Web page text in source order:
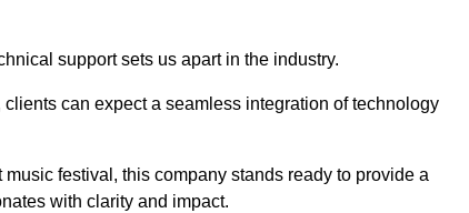
support sets us apart in the industry.
can expect a seamless integration of technology
festival, this company stands ready to provide a
with clarity and impact.